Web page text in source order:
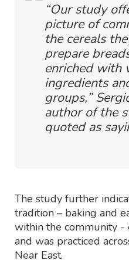
“Our study
picture of
the cereals
prepare
enriched with
ingredients
groups,”
author of the
quoted as
The study further
tradition – baking and
within the community -
and was practiced
Near East.